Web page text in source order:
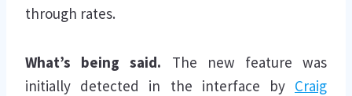
through rates.
What’s being said. The new feature was
initially detected in the interface by Craig